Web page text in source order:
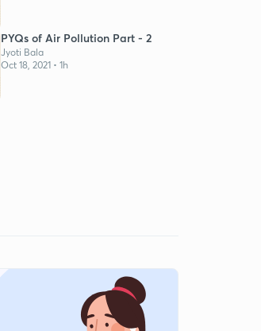
PYQs of Air Pollution Part - 2
Jyoti Bala
Oct 18, 2021 • 1h